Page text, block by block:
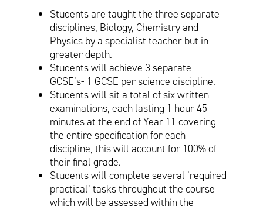
Students are taught the three separate
disciplines, Biology, Chemistry and
Physics by a specialist teacher but in
greater depth.
Students will achieve 3 separate
GCSE’s- 1 GCSE per science discipline.
Students will sit a total of six written
examinations, each lasting 1 hour 45
minutes at the end of Year 11 covering
the entire specification for each
discipline, this will account for 100% of
their final grade.
Students will complete several ‘required
practical’ tasks throughout the course
which will be assessed within the